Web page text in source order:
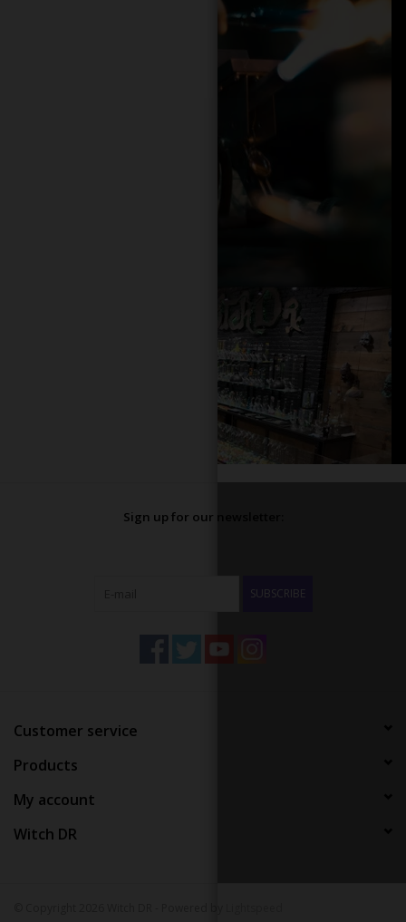
Sign up for our newsletter:
SUBSCRIBE
Customer service
Products
My account
Witch DR